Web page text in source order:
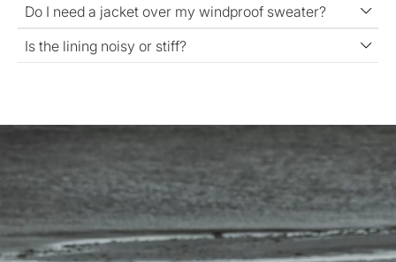
Do I need a jacket over my windproof sweater?
Is the lining noisy or stiff?